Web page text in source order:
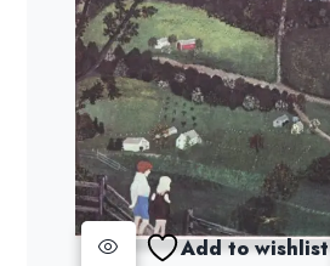
Add to wishlist